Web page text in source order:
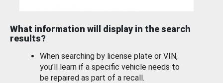
What information will display in the search
results?
When searching by license plate or VIN,
you’ll learn if a specific vehicle needs to
be repaired as part of a recall.